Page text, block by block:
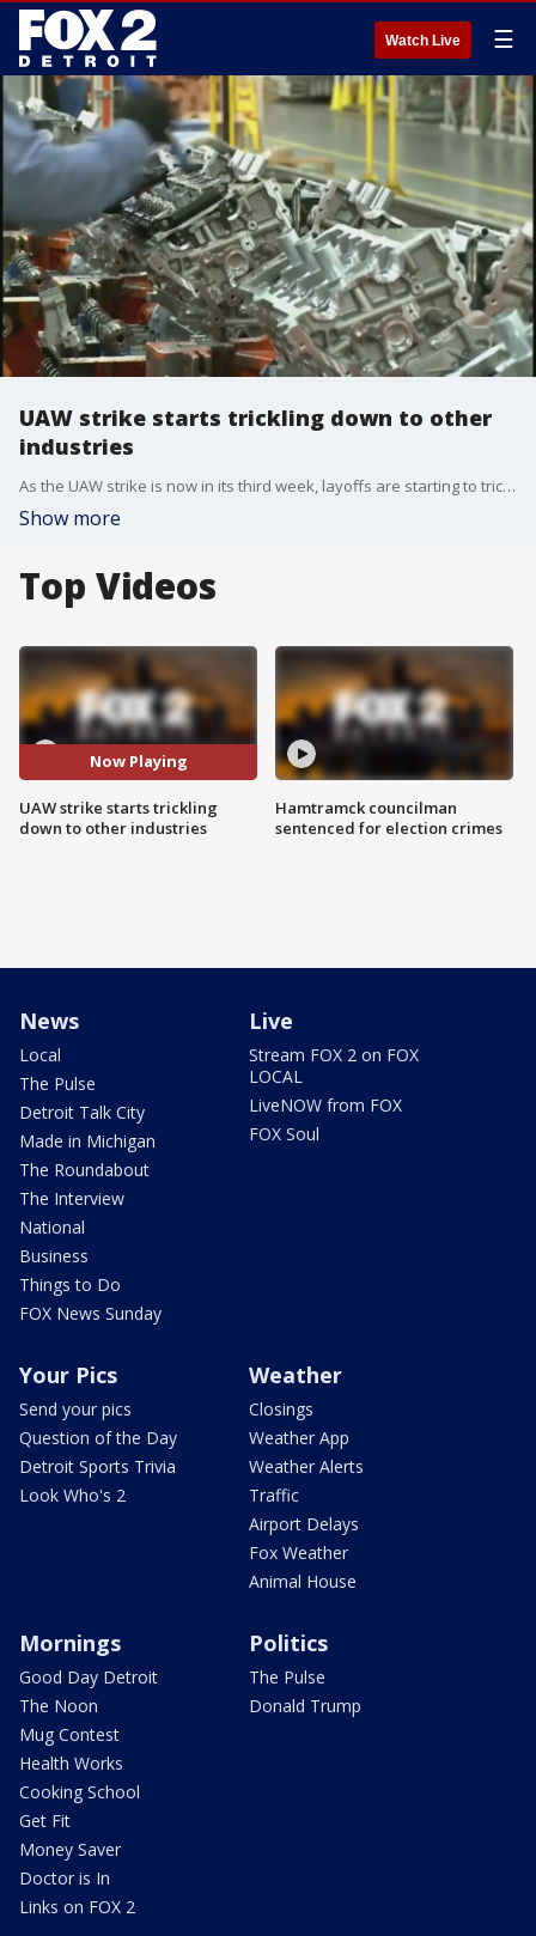
Watch Live ☰
UAW strike starts trickling down to other
industries
As the UAW strike is now in its third week, layoffs are starting to trickle down into other industries linked to automotive and that spells bad news for Michigan's economy.
Show more
Top Videos
Now Playing
UAW strike starts trickling
down to other industries
Hamtramck councilman
sentenced for election crimes
News
Local
The Pulse
Detroit Talk City
Made in Michigan
The Roundabout
The Interview
National
Business
Things to Do
FOX News Sunday
Live
Stream FOX 2 on FOX
LOCAL
LiveNOW from FOX
FOX Soul
Your Pics
Send your pics
Question of the Day
Detroit Sports Trivia
Look Who's 2
Weather
Closings
Weather App
Weather Alerts
Traffic
Airport Delays
Fox Weather
Animal House
Mornings
Good Day Detroit
The Noon
Mug Contest
Health Works
Cooking School
Get Fit
Money Saver
Doctor is In
Links on FOX 2
Politics
The Pulse
Donald Trump